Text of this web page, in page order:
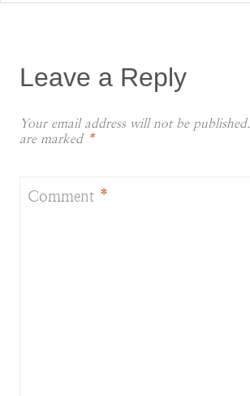
Leave a Reply
Your email address will not be published.
are marked *
Comment *